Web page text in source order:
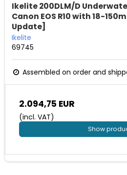
Ikelite 200DLM/D
Canon EOS R10 with 18-
Update]
Ikelite
69745
Assembled on order and
2.094,75 EUR
(incl. VAT)
Show